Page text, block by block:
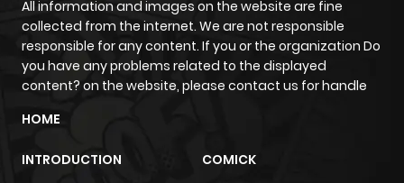
All information and images on the website are fine
collected from the internet. We are not responsible
responsible for any content. If you or the organization Do
you have any problems related to the displayed
content? on the website, please contact us for handle
HOME
INTRODUCTION COMICK